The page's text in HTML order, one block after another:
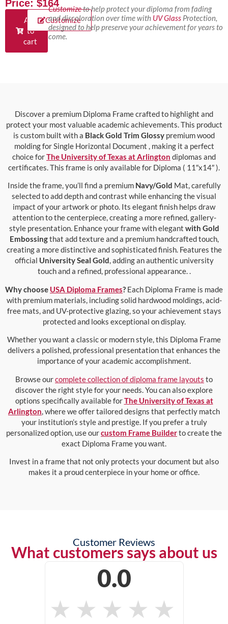
Price: $164
Add
to
cart
Customize
Customizeto help protect your diploma from fading
and discoloration over time with UV GlassProtection,
designed to help preserve your achievement for years to
come.
Discover a premium Diploma Frame crafted to highlight and
protect your most valuable academic achievements. This product
is custom built with a Black Gold Trim Glossy premium wood
molding for Single Horizontal Document , making it a perfect
choice forThe University of Texas at Arlington diplomas and
certificates. This frame is only available for Diploma ( 11″x14″ ).
Inside the frame, you’ll find a premium Navy/Gold Mat, carefully
selected to add depth and contrast while enhancing the visual
impact of your artwork or photo. Its elegant finish helps draw
attention to the centerpiece, creating a more refined, gallery-
style presentation. Enhance your frame with elegant with Gold
Embossingthat add texture and a premium handcrafted touch,
creating a more distinctive and sophisticated finish. Features the
official University Seal Gold, adding an authentic university
touch and a refined, professional appearance. .
Why choose USA Diploma Frames? Each Diploma Frame is made
with premium materials, including solid hardwood moldings, acid-
free mats, and UV-protective glazing, so your achievement stays
protected and looks exceptional on display.
Whether you want a classic or modern style, this Diploma Frame
delivers a polished, professional presentation that enhances the
importance of your academic accomplishment.
Browse ourcomplete collection of diploma frame layouts to
discover the right style for your needs. You can also explore
options specifically available forThe University of Texas at
Arlington , where we offer tailored designs that perfectly match
your institution’s style and prestige. If you prefer a truly
personalized option, use ourcustom Frame Builderto create the
exact Diploma Frame you want.
Invest in a frame that not only protects your document but also
makes it a proud centerpiece in your home or office.
Customer Reviews
What customers says about us
0.0
★ ★ ★ ★ ★